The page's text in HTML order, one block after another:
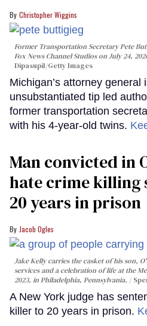
Christopher Wiggins
Former Transportation Secretary Pete
Fox News Channel Studios on July 24,
Dipasupil/Getty Images
Michigan’s attorney
unsubstantiated tip led
former transportation
with his 4-year-old twins.
Man convicted in
hate crime killing
20 years in prison
Jacob Ogles
Jake Kelly carries the casket of his son,
services and a celebration of life at the
2023, in Philadelphia, Pennsylvania.
A New York judge has
killer to 20 years in prison.